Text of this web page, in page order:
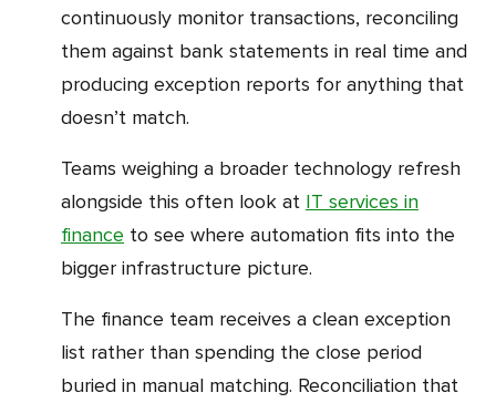
continuously monitor transactions, reconciling
them against bank statements in real time and
producing exception reports for anything that
doesn’t match.
Teams weighing a broader technology refresh
alongside this often look at IT services in
finance to see where automation fits into the
bigger infrastructure picture.
The finance team receives a clean exception
list rather than spending the close period
buried in manual matching. Reconciliation that